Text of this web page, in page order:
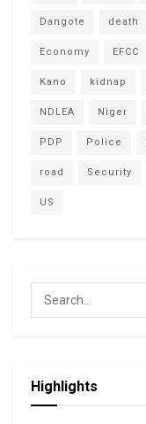
Dangote death
Economy EFCC
Kano kidnap
NDLEA Niger
PDP Police
road Security
US
Highlights